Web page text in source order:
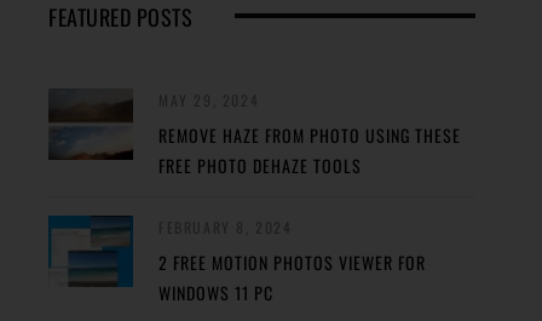
FEATURED POSTS
REMOVE HAZE FROM PHOTO USING THESE
FREE PHOTO DEHAZE TOOLS
2 FREE MOTION PHOTOS VIEWER FOR
WINDOWS 11 PC